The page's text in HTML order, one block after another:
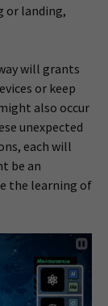
or landing,
will grants
or keep
also occur
unexpected
each will
be an
the learning of